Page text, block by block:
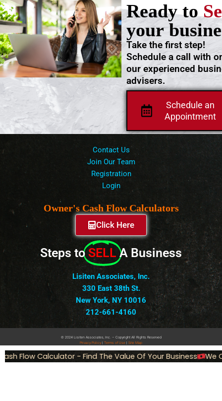
Schedule an
Appointment
Take the first step!
Schedule a call with
our experienced
advisers.
Ready to
your
Contact Us
Join Our Team
Registration
Login
Owner's Cash Flow Calculators
Click Here
Steps to SELL A Business
Lisiten Associates, Inc.
330 East 38th St.
New York, NY 10016
212-661-4160
© 2024 Lisiten Associates, Inc. – Copyright All Rights Reserved
Privacy Policy Terms of Use Site Map
Flow Calculator - Find The Value Of Your Business We